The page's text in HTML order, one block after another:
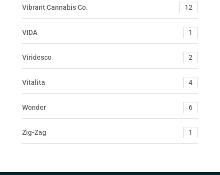
Vibrant Cannabis Co. 12
VIDA 1
Viridesco 2
Vitalita 4
Wonder 6
Zig-Zag 1